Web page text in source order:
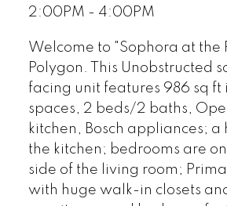
2:00PM - 4:00PM
Welcome to "Sophora at the
Polygon. This Unobstructed
facing unit features 986 sq ft
spaces, 2 beds/2 baths,
kitchen, Bosch appliances; a
the kitchen; bedrooms are
side of the living room;
with huge walk-in closets